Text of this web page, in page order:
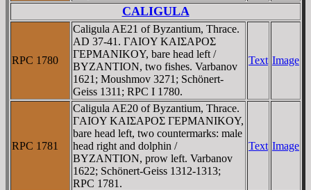
CALIGULA
RPC 1780
Caligula AE21 of Byzantium, Thrace.
AD 37-41. ΓAIOY KAIΣAΡOΣ
ΓEΡMANIKOY, bare head left /
BYZANTION, two fishes. Varbanov
1621; Moushmov 3271; Schönert-
Geiss 1311; RPC I 1780.
Text Image
RPC 1781
Caligula AE20 of Byzantium, Thrace.
ΓAIOY KAIΣAΡOΣ ΓEΡMANIKOY,
bare head left, two countermarks: male
head right and dolphin /
BYZANTION, prow left. Varbanov
1622; Schönert-Geiss 1312-1313;
RPC 1781.
Text Image